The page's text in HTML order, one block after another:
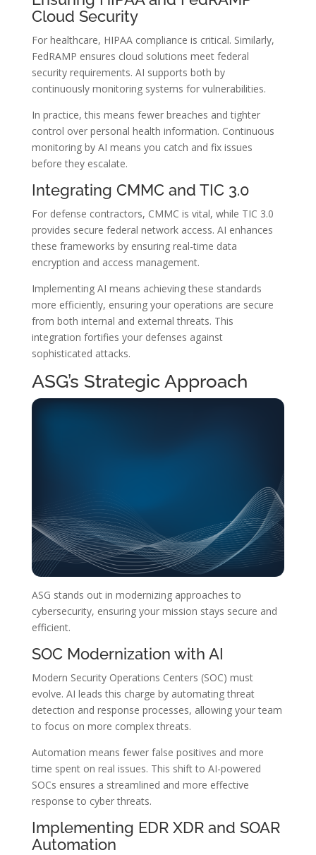
Cloud Security
For healthcare, HIPAA compliance is critical. Similarly,
FedRAMP ensures cloud solutions meet federal
security requirements. AI supports both by
continuously monitoring systems for vulnerabilities.
In practice, this means fewer breaches and tighter
control over personal health information. Continuous
monitoring by AI means you catch and fix issues
before they escalate.
Integrating CMMC and TIC 3.0
For defense contractors, CMMC is vital, while TIC 3.0
provides secure federal network access. AI enhances
these frameworks by ensuring real-time data
encryption and access management.
Implementing AI means achieving these standards
more efficiently, ensuring your operations are secure
from both internal and external threats. This
integration fortifies your defenses against
sophisticated attacks.
ASG’s Strategic Approach
ASG stands out in modernizing approaches to
cybersecurity, ensuring your mission stays secure and
efficient.
SOC Modernization with AI
Modern Security Operations Centers (SOC) must
evolve. AI leads this charge by automating threat
detection and response processes, allowing your team
to focus on more complex threats.
Automation means fewer false positives and more
time spent on real issues. This shift to AI-powered
SOCs ensures a streamlined and more effective
response to cyber threats.
Implementing EDR XDR and SOAR
Automation